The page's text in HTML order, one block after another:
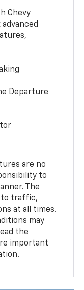
Chevy
advanced
Departure
are no
to
The
to traffic,
at all times.
may
the
important